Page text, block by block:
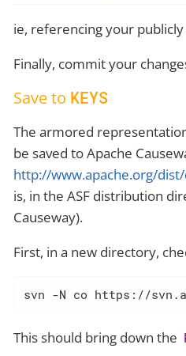
ie, referencing your
Finally, commit your
Save to KEYS
The armored
be saved to Apache
http://www.apache.org/dist/
is, in the ASF distribution
Causeway).
First, in a new directory,
svn -N co https://
This should bring down the